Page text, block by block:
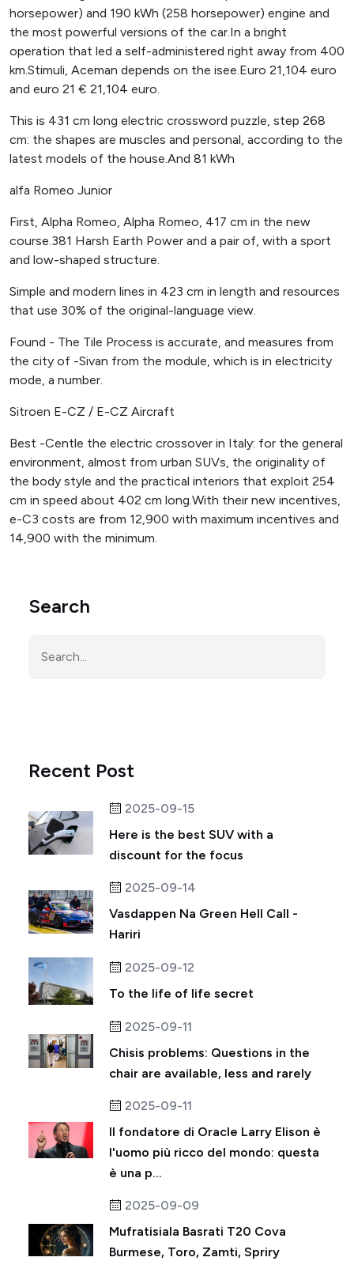
horsepower) and 190 kWh (258 horsepower) engine and
the most powerful versions of the car.In a bright
operation that led a self-administered right away from 400
km.Stimuli, Aceman depends on the isee.Euro 21,104 euro
and euro 21 € 21,104 euro.
This is 431 cm long electric crossword puzzle, step 268
cm: the shapes are muscles and personal, according to the
latest models of the house.And 81 kWh
alfa Romeo Junior
First, Alpha Romeo, Alpha Romeo, 417 cm in the new
course.381 Harsh Earth Power and a pair of, with a sport
and low-shaped structure.
Simple and modern lines in 423 cm in length and resources
that use 30% of the original-language view.
Found - The Tile Process is accurate, and measures from
the city of -Sivan from the module, which is in electricity
mode, a number.
Sitroen E-CZ / E-CZ Aircraft
Best -Centle the electric crossover in Italy: for the general
environment, almost from urban SUVs, the originality of
the body style and the practical interiors that exploit 254
cm in speed about 402 cm long.With their new incentives,
e-C3 costs are from 12,900 with maximum incentives and
14,900 with the minimum.
Search
Recent Post
2025-09-15
Here is the best SUV with a
discount for the focus
2025-09-14
Vasdappen Na Green Hell Call -
Hariri
2025-09-12
To the life of life secret
2025-09-11
Chisis problems: Questions in the
chair are available, less and rarely
2025-09-11
Il fondatore di Oracle Larry Elison è
l'uomo più ricco del mondo: questa
è una p...
2025-09-09
Mufratisiala Basrati T20 Cova
Burmese, Toro, Zamti, Spriry